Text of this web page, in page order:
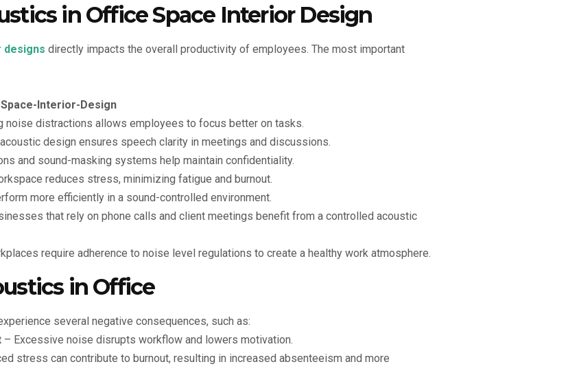
in Office Space Interior Design
directly impacts the overall productivity of employees. The most important
noise distractions allows employees to focus better on tasks.
design ensures speech clarity in meetings and discussions.
and sound-masking systems help maintain confidentiality.
reduces stress, minimizing fatigue and burnout.
more efficiently in a sound-controlled environment.
that rely on phone calls and client meetings benefit from a controlled acoustic
require adherence to noise level regulations to create a healthy work atmosphere.
in Office
several negative consequences, such as:
– Excessive noise disrupts workflow and lowers motivation.
stress can contribute to burnout, resulting in increased absenteeism and more